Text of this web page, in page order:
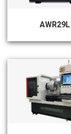
AWR29L